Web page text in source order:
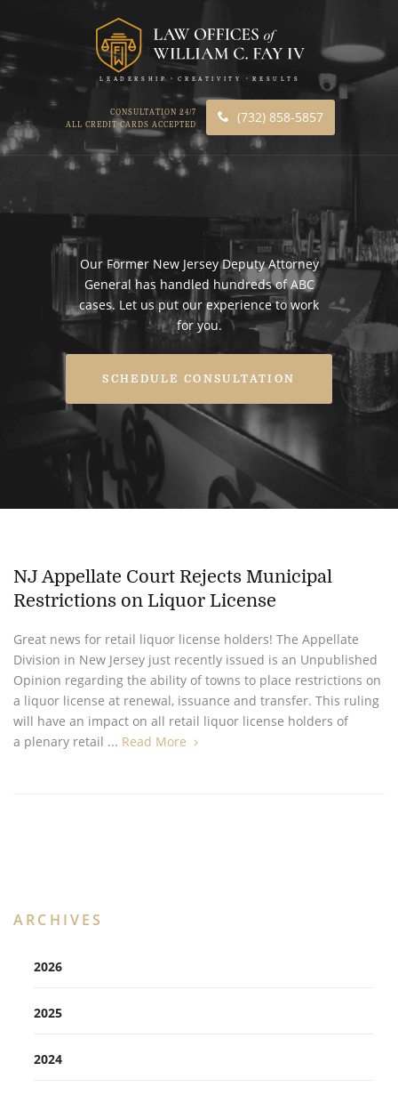
LEADERSHIP CREATIVITY RESULTS
CONSULTATION 24/7
ALL CREDIT CARDS ACCEPTED
(732) 858-5857
Our Former New Jersey Deputy Attorney
General has handled hundreds of ABC
cases. Let us put our experience to work
for you.
SCHEDULE CONSULTATION
NJ Appellate Court Rejects Municipal
Restrictions on Liquor License
Great news for retail liquor license holders! The Appellate
Division in New Jersey just recently issued is an Unpublished
Opinion regarding the ability of towns to place restrictions on
a liquor license at renewal, issuance and transfer. This ruling
will have an impact on all retail liquor license holders of
a plenary retail ... Read More
ARCHIVES
2026
2025
2024